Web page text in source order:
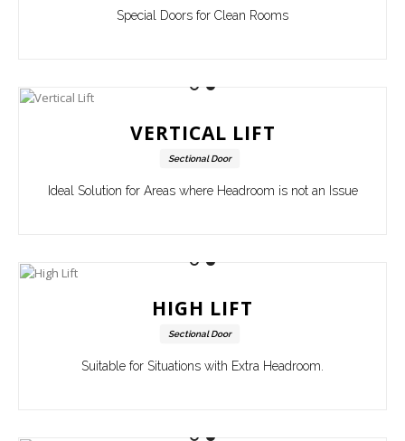
Special Doors for Clean Rooms
VERTICAL LIFT
Sectional Door
Ideal Solution for Areas where Headroom is not an Issue
HIGH LIFT
Sectional Door
Suitable for Situations with Extra Headroom.